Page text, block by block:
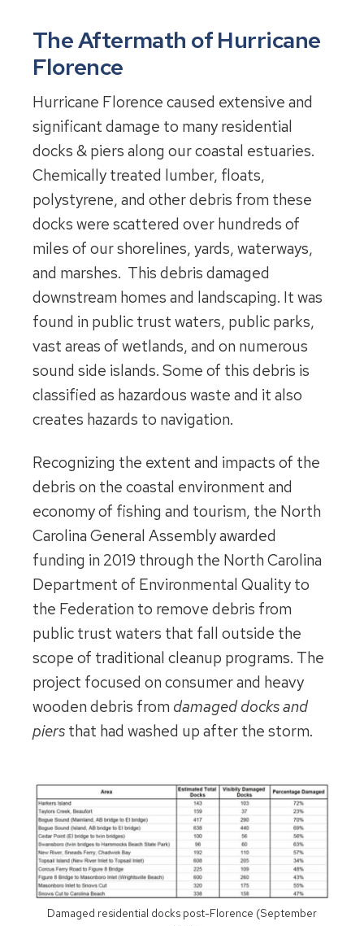
The Aftermath of Hurricane
Florence
Hurricane Florence caused extensive and
significant damage to many residential
docks & piers along our coastal estuaries.
Chemically treated lumber, floats,
polystyrene, and other debris from these
docks were scattered over hundreds of
miles of our shorelines, yards, waterways,
and marshes. This debris damaged
downstream homes and landscaping. It was
found in public trust waters, public parks,
vast areas of wetlands, and on numerous
sound side islands. Some of this debris is
classified as hazardous waste and it also
creates hazards to navigation.
Recognizing the extent and impacts of the
debris on the coastal environment and
economy of fishing and tourism, the North
Carolina General Assembly awarded
funding in 2019 through the North Carolina
Department of Environmental Quality to
the Federation to remove debris from
public trust waters that fall outside the
scope of traditional cleanup programs. The
project focused on consumer and heavy
wooden debris from damaged docks and
piers that had washed up after the storm.
Damaged residential docks post-Florence (September